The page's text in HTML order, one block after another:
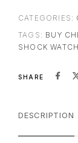
CATEGORIES:
TAGS: BUY
SHOCK
SHARE
DESCRIPTION